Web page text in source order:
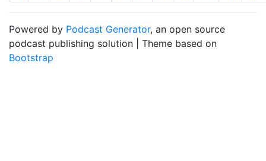
Powered by Podcast Generator, an open source
podcast publishing solution | Theme based on
Bootstrap